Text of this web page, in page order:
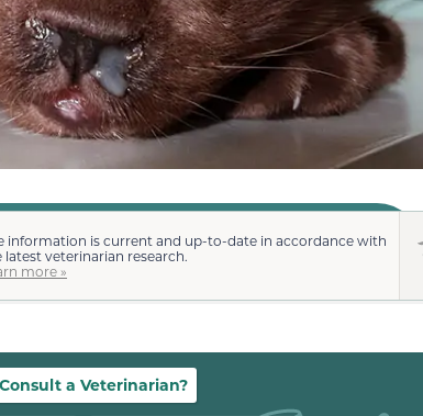
information is current and up-to-date in accordance with
latest veterinarian research.
more »
a Veterinarian?